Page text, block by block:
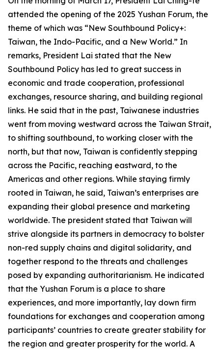
attended the opening of the 2025 Yushan Forum, the
theme of which was “New Southbound Policy+:
Taiwan, the Indo-Pacific, and a New World.” In
remarks, President Lai stated that the New
Southbound Policy has led to great success in
economic and trade cooperation, professional
exchanges, resource sharing, and building regional
links. He said that in the past, Taiwanese industries
went from moving westward across the Taiwan Strait,
to shifting southbound, to working closer with the
north, but that now, Taiwan is confidently stepping
across the Pacific, reaching eastward, to the
Americas and other regions. While staying firmly
rooted in Taiwan, he said, Taiwan’s enterprises are
expanding their global presence and marketing
worldwide. The president stated that Taiwan will
strive alongside its partners in democracy to bolster
non-red supply chains and digital solidarity, and
together respond to the threats and challenges
posed by expanding authoritarianism. He indicated
that the Yushan Forum is a place to share
experiences, and more importantly, lay down firm
foundations for exchanges and cooperation among
participants’ countries to create greater stability for
the region and greater prosperity for the world. A